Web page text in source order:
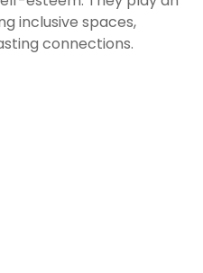
inclusive spaces,
connections.